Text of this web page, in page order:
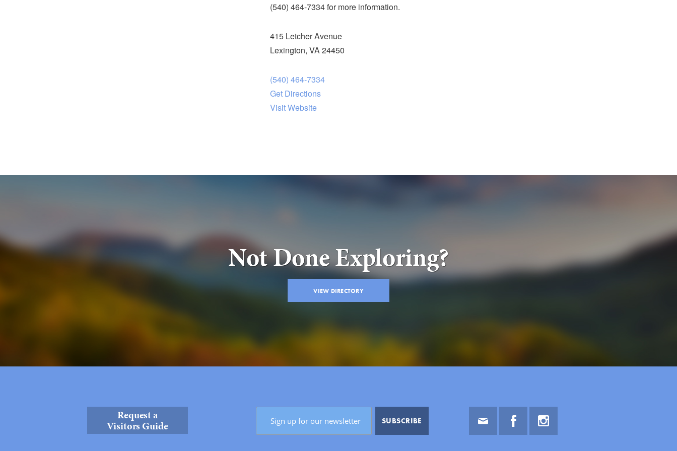
(540) 464-7334 for more information.
415 Letcher Avenue
Lexington, VA 24450
(540) 464-7334
Get Directions
Visit Website
Not Done Exploring?
VIEW DIRECTORY
Request a
Visitors Guide